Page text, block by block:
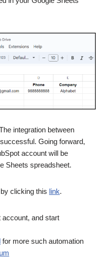
integration between
Going forward,
account will be
Sheets spreadsheet.
clicking this link.
account, and start
for more such automation